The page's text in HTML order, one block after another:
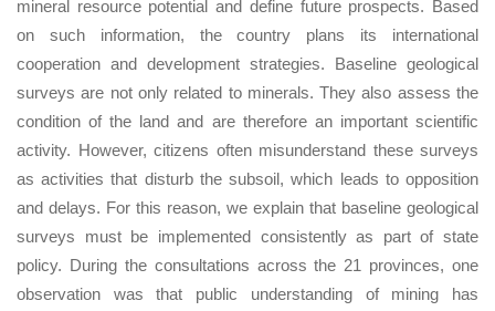
mineral resource potential and define future prospects. Based
on such information, the country plans its international
cooperation and development strategies. Baseline geological
surveys are not only related to minerals. They also assess the
condition of the land and are therefore an important scientific
activity. However, citizens often misunderstand these surveys
as activities that disturb the subsoil, which leads to opposition
and delays. For this reason, we explain that baseline geological
surveys must be implemented consistently as part of state
policy. During the consultations across the 21 provinces, one
observation was that public understanding of mining has